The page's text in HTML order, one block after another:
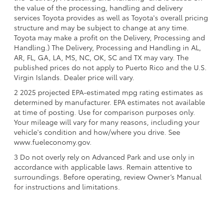
the value of the processing, handling and delivery
services Toyota provides as well as Toyota's overall pricing
structure and may be subject to change at any time.
Toyota may make a profit on the Delivery, Processing and
Handling.) The Delivery, Processing and Handling in AL,
AR, FL, GA, LA, MS, NC, OK, SC and TX may vary. The
published prices do not apply to Puerto Rico and the U.S.
Virgin Islands. Dealer price will vary.
2 2025 projected EPA-estimated mpg rating estimates as
determined by manufacturer. EPA estimates not available
at time of posting. Use for comparison purposes only.
Your mileage will vary for many reasons, including your
vehicle's condition and how/where you drive. See
www.fueleconomy.gov.
3 Do not overly rely on Advanced Park and use only in
accordance with applicable laws. Remain attentive to
surroundings. Before operating, review Owner’s Manual
for instructions and limitations.